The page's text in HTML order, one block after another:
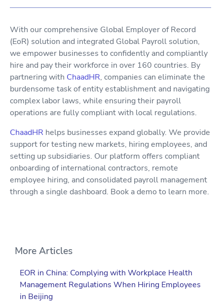
With our comprehensive Global Employer of Record
(EoR) solution and integrated Global Payroll solution,
we empower businesses to confidently and compliantly
hire and pay their workforce in over 160 countries. By
partnering with ChaadHR, companies can eliminate the
burdensome task of entity establishment and navigating
complex labor laws, while ensuring their payroll
operations are fully compliant with local regulations.
ChaadHR helps businesses expand globally. We provide
support for testing new markets, hiring employees, and
setting up subsidiaries. Our platform offers compliant
onboarding of international contractors, remote
employee hiring, and consolidated payroll management
through a single dashboard. Book a demo to learn more.
More Articles
EOR in China: Complying with Workplace Health
Management Regulations When Hiring Employees
in Beijing